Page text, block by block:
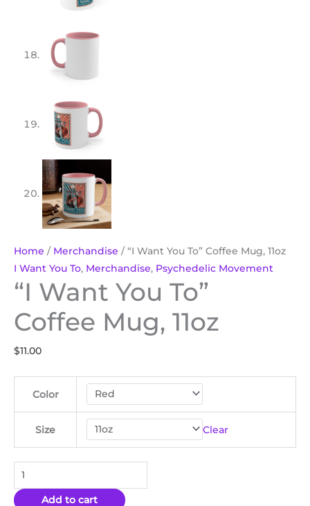
Home / Merchandise / “I Want You To” Coffee Mug, 11oz
I Want You To, Merchandise, Psychedelic Movement
“I Want You To”
Coffee Mug, 11oz
$11.00
Color
Size Clear
Add to cart